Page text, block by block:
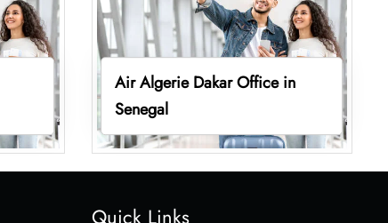
Air Algerie Dakar Office in
Senegal
Quick Links